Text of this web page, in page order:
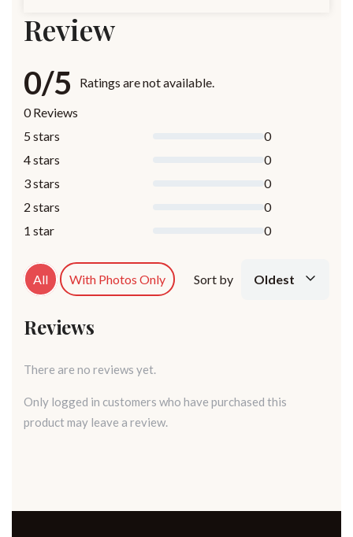
Review
0/5
Ratings are not available.
0 Reviews
5 stars
0
4 stars
0
3 stars
0
2 stars
0
1 star
0
All With Photos Only Sort by Oldest
Reviews
There are no reviews yet.
Only logged in customers who have purchased this
product may leave a review.